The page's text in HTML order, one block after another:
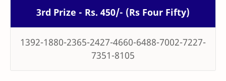
3rd Prize - Rs. 450/- (Rs Four Fifty)
1392-1880-2365-2427-4660-6488-7002-7227-
7351-8105